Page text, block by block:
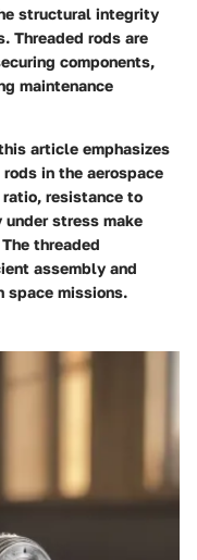
structural integrity
Threaded rods are
components,
maintenance
article emphasizes
in the aerospace
resistance to
stress make
threaded
assembly and
space missions.